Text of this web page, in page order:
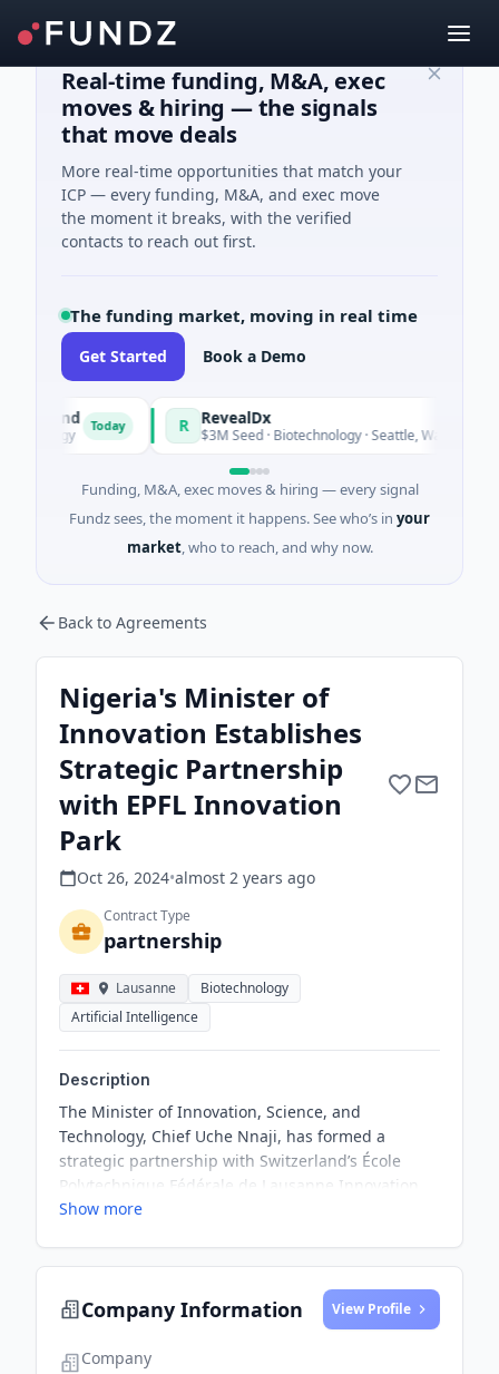
Real-time funding, M&A, exec
moves & hiring — the signals
that move deals
More real-time opportunities that match your
ICP — every funding, M&A, and exec move
the moment it breaks, with the verified
contacts to reach out first.
The funding market, moving in real time
Get Started Book a Demo
Today RevealDx
$3M Seed · Biotechnology · Seattle, Washington
Funding, M&A, exec moves & hiring — every signal
Fundz sees, the moment it happens. See who’s in your
market, who to reach, and why now.
Back to Agreements
Nigeria's Minister of
Innovation Establishes
Strategic Partnership
with EPFL Innovation
Park
Oct 26, 2024•almost 2 years ago
Contract Type
partnership
Lausanne
Biotechnology
Artificial Intelligence
Description
The Minister of Innovation, Science, and
Technology, Chief Uche Nnaji, has formed a
strategic partnership with Switzerland’s École
Polytechnique Fédérale de Lausanne Innovation
Park to support Nigeria's commitment to fostering
trust, providing opportunities for local startups to
leverage EPFL’s resources and mentorship.
Show more
Company Information View Profile
Company